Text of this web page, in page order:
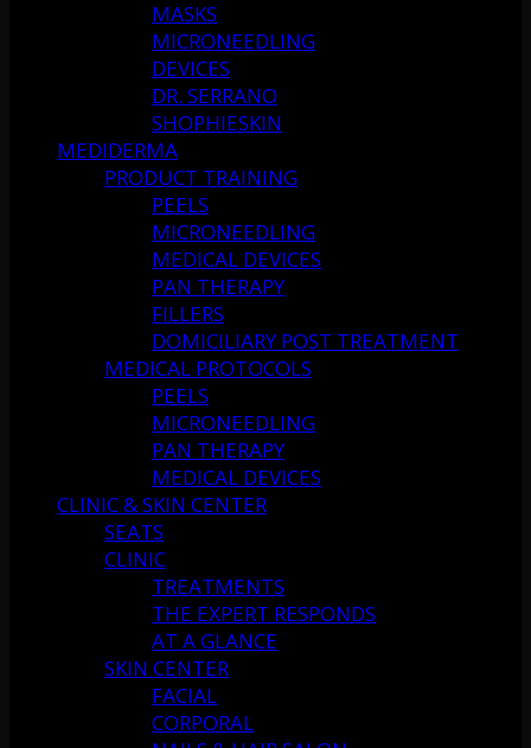
MASKS
MICRONEEDLING
DEVICES
DR. SERRANO
SHOPHIESKIN
MEDIDERMA
PRODUCT TRAINING
PEELS
MICRONEEDLING
MEDICAL DEVICES
PAN THERAPY
FILLERS
DOMICILIARY POST TREATMENT
MEDICAL PROTOCOLS
PEELS
MICRONEEDLING
PAN THERAPY
MEDICAL DEVICES
CLINIC & SKIN CENTER
SEATS
CLINIC
TREATMENTS
THE EXPERT RESPONDS
AT A GLANCE
SKIN CENTER
FACIAL
CORPORAL